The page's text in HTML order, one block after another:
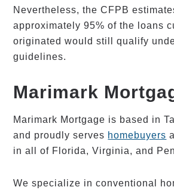
Nevertheless, the CFPB
approximately 95% of the loans
originated would still qualify
guidelines.
Marimark
Marimark Mortgage is based in
and proudly serves homebuyers
in all of Florida, Virginia, and
We specialize in conventional